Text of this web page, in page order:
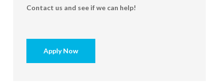
Contact us and see if we can help!
Apply Now